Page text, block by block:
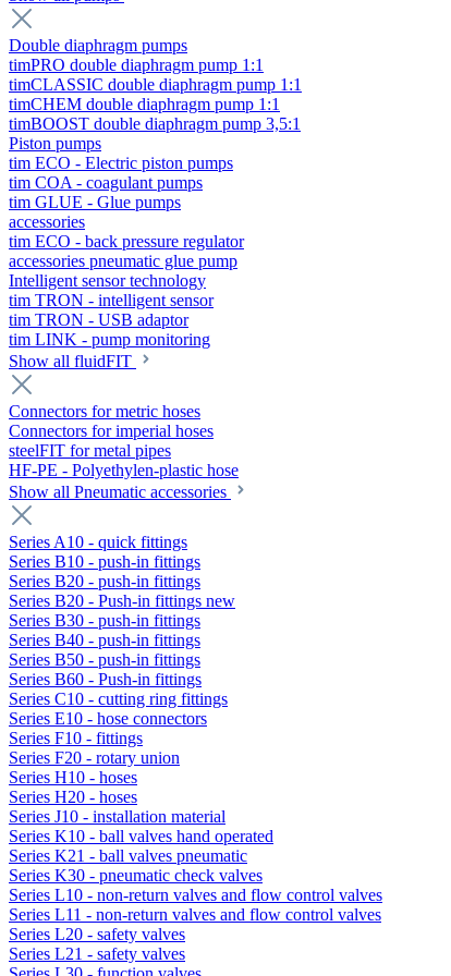
Double diaphragm pumps
timPRO double diaphragm pump 1:1
timCLASSIC double diaphragm pump 1:1
timCHEM double diaphragm pump 1:1
timBOOST double diaphragm pump 3,5:1
Piston pumps
tim ECO - Electric piston pumps
tim COA - coagulant pumps
tim GLUE - Glue pumps
accessories
tim ECO - back pressure regulator
accessories pneumatic glue pump
Intelligent sensor technology
tim TRON - intelligent sensor
tim TRON - USB adaptor
tim LINK - pump monitoring
Show all fluidFIT
Connectors for metric hoses
Connectors for imperial hoses
steelFIT for metal pipes
HF-PE - Polyethylen-plastic hose
Show all Pneumatic accessories
Series A10 - quick fittings
Series B10 - push-in fittings
Series B20 - push-in fittings
Series B20 - Push-in fittings new
Series B30 - push-in fittings
Series B40 - push-in fittings
Series B50 - push-in fittings
Series B60 - Push-in fittings
Series C10 - cutting ring fittings
Series E10 - hose connectors
Series F10 - fittings
Series F20 - rotary union
Series H10 - hoses
Series H20 - hoses
Series J10 - installation material
Series K10 - ball valves hand operated
Series K21 - ball valves pneumatic
Series K30 - pneumatic check valves
Series L10 - non-return valves and flow control valves
Series L11 - non-return valves and flow control valves
Series L20 - safety valves
Series L21 - safety valves